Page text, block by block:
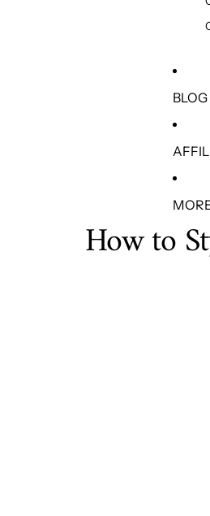
BLOG
How to